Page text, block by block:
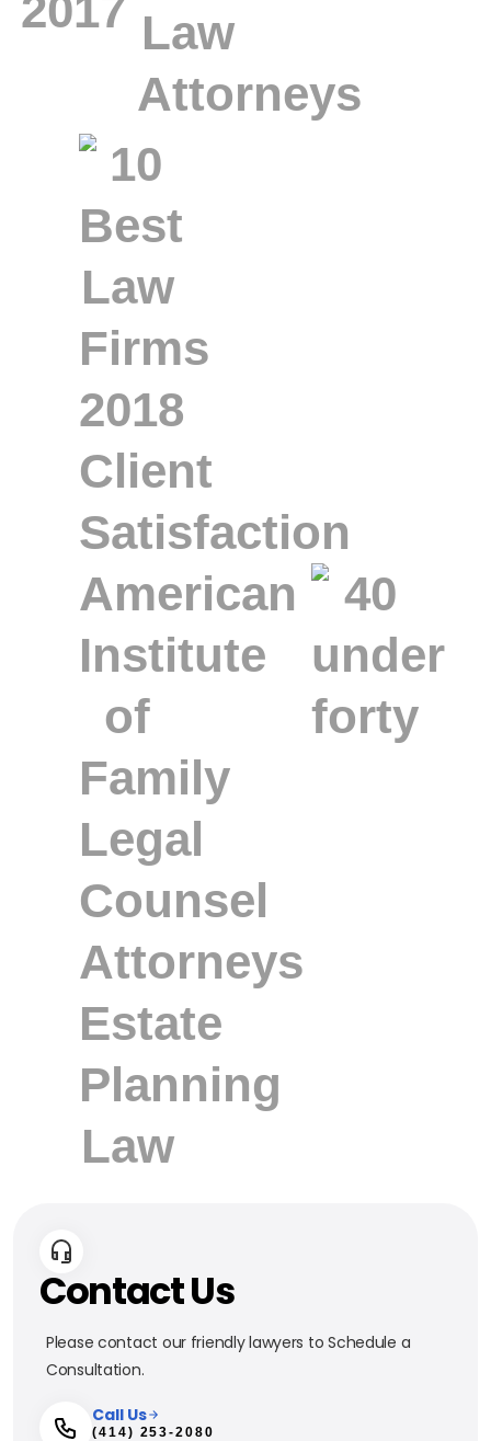
Contact Us
Please contact our friendly lawyers to Schedule a
Consultation.
Call Us
(414) 253-2080